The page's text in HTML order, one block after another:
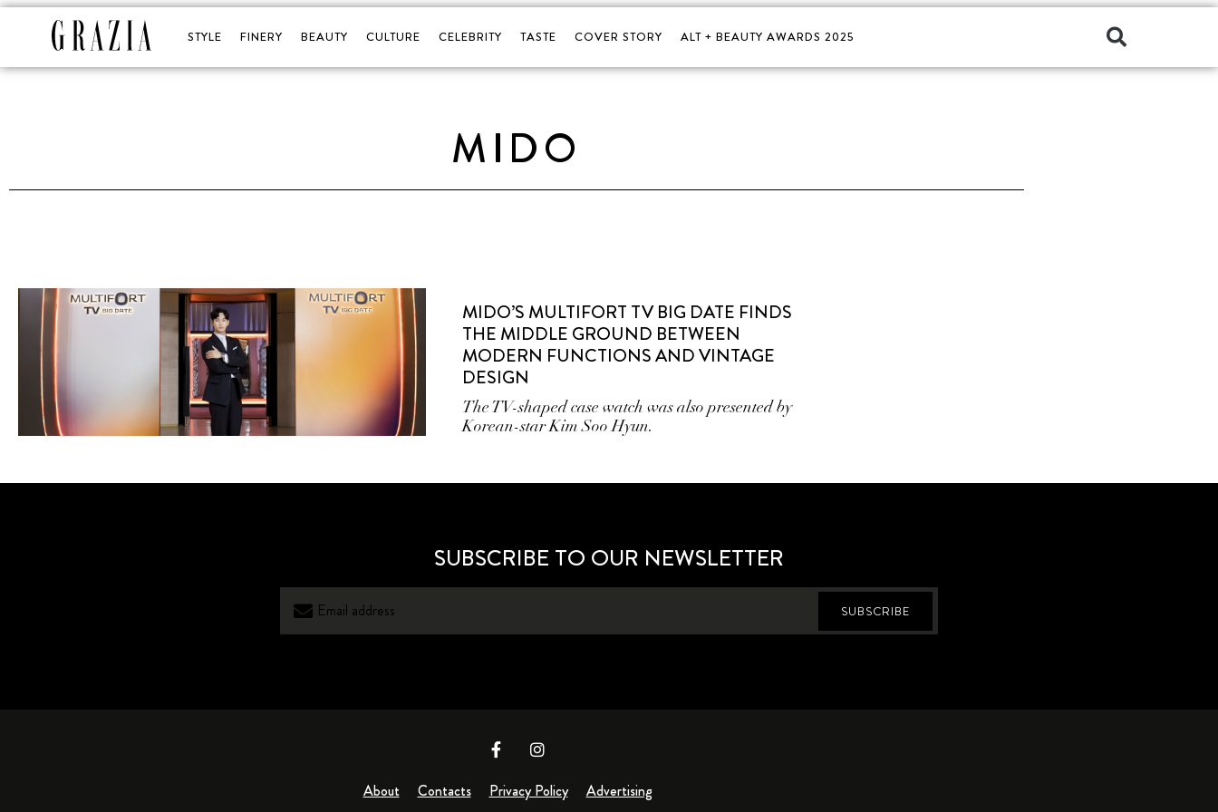
STYLE FINERY BEAUTY CULTURE CELEBRITY TASTE COVER STORY ALT + BEAUTY AWARDS 2025
MIDO
MIDO’S MULTIFORT TV BIG DATE FINDS
THE MIDDLE GROUND BETWEEN
MODERN FUNCTIONS AND VINTAGE
DESIGN
The TV-shaped case watch was also presented by
Korean-star Kim Soo Hyun.
SUBSCRIBE TO OUR NEWSLETTER
SUBSCRIBE
About Contacts Privacy Policy Advertising